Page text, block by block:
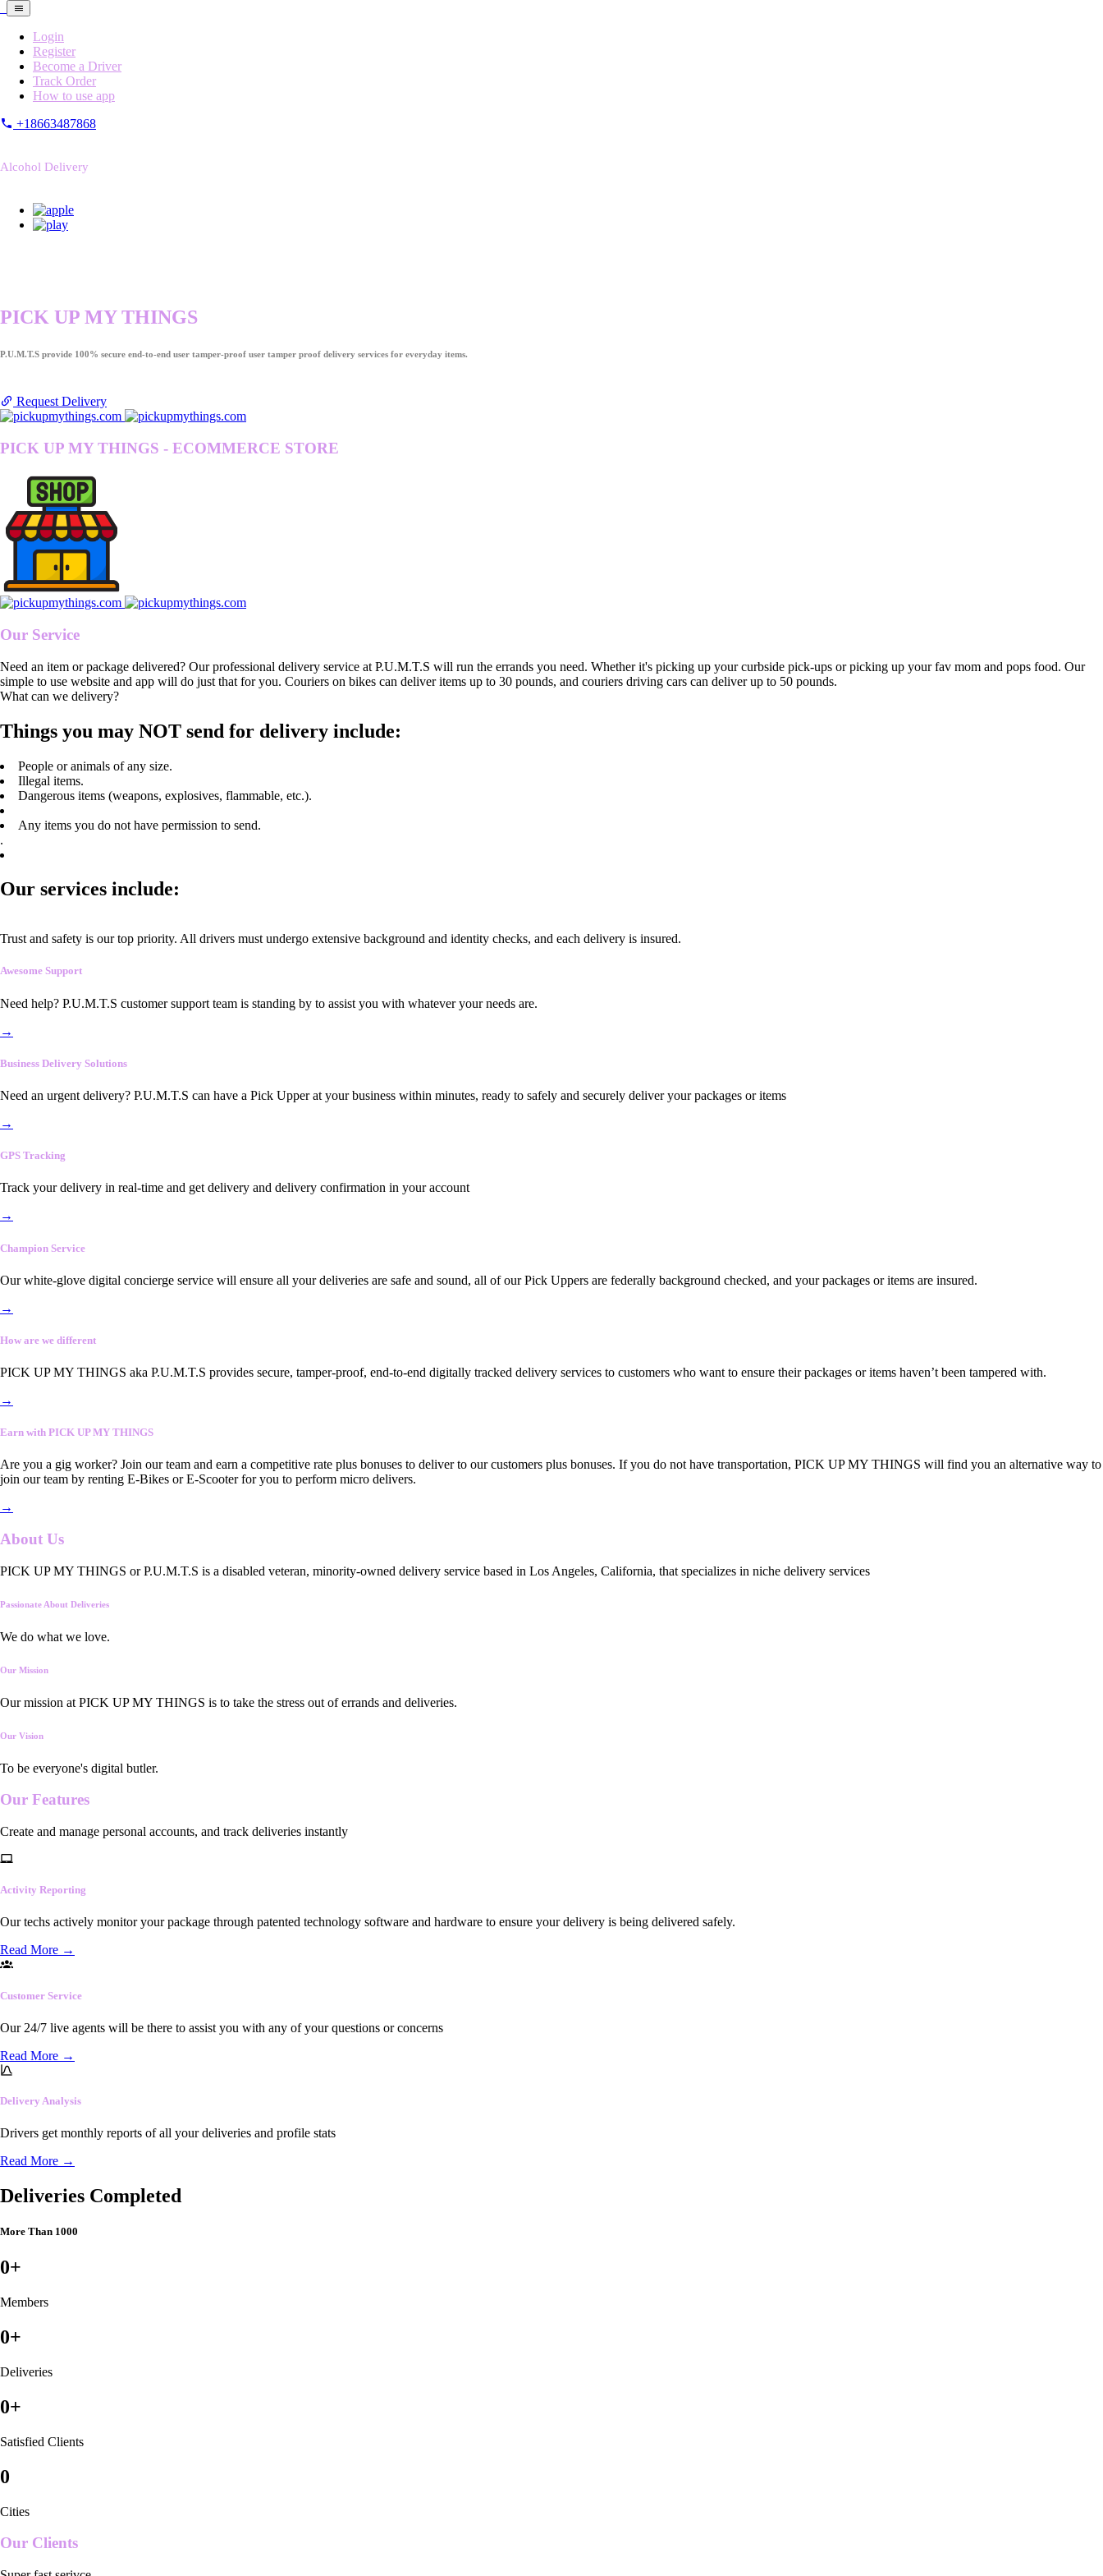
Login
Register
Become a Driver
Track Order
How to use app
+18663487868
Alcohol Delivery
PICK UP MY THINGS
P.U.M.T.S provide 100% secure end-to-end user tamper-proof user tamper proof delivery services for everyday items.
Request Delivery
PICK UP MY THINGS - ECOMMERCE STORE
Our Service
Need an item or package delivered? Our professional delivery service at P.U.M.T.S will run the errands you need. Whether it's picking up your curbside pick-ups or picking up your fav mom and pops food. Our
simple to use website and app will do just that for you. Couriers on bikes can deliver items up to 30 pounds, and couriers driving cars can deliver up to 50 pounds.
What can we delivery?
Things you may NOT send for delivery include:
People or animals of any size.
Illegal items.
Dangerous items (weapons, explosives, flammable, etc.).
Any items you do not have permission to send.
.
Our services include:
Trust and safety is our top priority. All drivers must undergo extensive background and identity checks, and each delivery is insured.
Awesome Support
Need help? P.U.M.T.S customer support team is standing by to assist you with whatever your needs are.
→
Business Delivery Solutions
Need an urgent delivery? P.U.M.T.S can have a Pick Upper at your business within minutes, ready to safely and securely deliver your packages or items
→
GPS Tracking
Track your delivery in real-time and get delivery and delivery confirmation in your account
→
Champion Service
Our white-glove digital concierge service will ensure all your deliveries are safe and sound, all of our Pick Uppers are federally background checked, and your packages or items are insured.
→
How are we different
PICK UP MY THINGS aka P.U.M.T.S provides secure, tamper-proof, end-to-end digitally tracked delivery services to customers who want to ensure their packages or items haven’t been tampered with.
→
Earn with PICK UP MY THINGS
Are you a gig worker? Join our team and earn a competitive rate plus bonuses to deliver to our customers plus bonuses. If you do not have transportation, PICK UP MY THINGS will find you an alternative way to
join our team by renting E-Bikes or E-Scooter for you to perform micro delivers.
→
About Us
PICK UP MY THINGS or P.U.M.T.S is a disabled veteran, minority-owned delivery service based in Los Angeles, California, that specializes in niche delivery services
Passionate About Deliveries
We do what we love.
Our Mission
Our mission at PICK UP MY THINGS is to take the stress out of errands and deliveries.
Our Vision
To be everyone's digital butler.
Our Features
Create and manage personal accounts, and track deliveries instantly
Activity Reporting
Our techs actively monitor your package through patented technology software and hardware to ensure your delivery is being delivered safely.
Read More →
Customer Service
Our 24/7 live agents will be there to assist you with any of your questions or concerns
Read More →
Delivery Analysis
Drivers get monthly reports of all your deliveries and profile stats
Read More →
Deliveries Completed
More Than 1000
0+
Members
0+
Deliveries
0+
Satisfied Clients
0
Cities
Our Clients